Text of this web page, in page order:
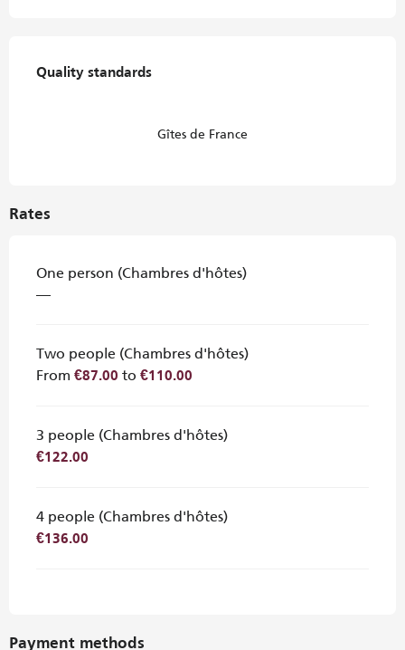
Quality standards
Quality standards
Gîtes de France
Rates
One person (Chambres d'hôtes)
—
Two people (Chambres d'hôtes)
From €87.00 to €110.00
3 people (Chambres d'hôtes)
€122.00
4 people (Chambres d'hôtes)
€136.00
Payment methods